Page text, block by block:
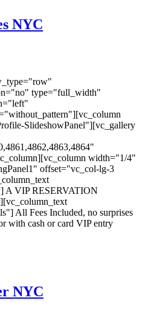
NYC
type="full_width"
SlideshowPanel"][vc_gallery
width="1/4"
offset="vc_col-lg-3
A VIP RESERVATION
All Fees Included, no surprises
with cash or card VIP entry
NYC